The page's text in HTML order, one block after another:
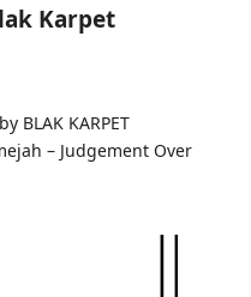
Karpet
BLAK KARPET
– Judgement Over